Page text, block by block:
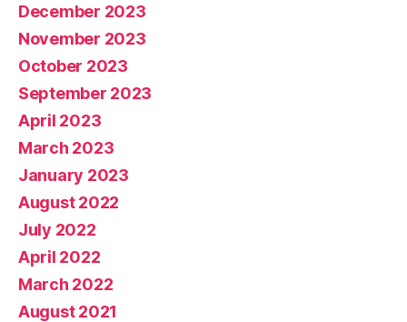
December 2023
November 2023
October 2023
September 2023
April 2023
March 2023
January 2023
August 2022
July 2022
April 2022
March 2022
August 2021